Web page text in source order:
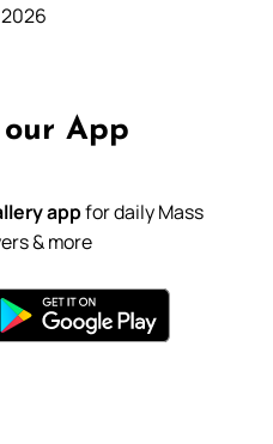
App
appfor daily Mass
& more